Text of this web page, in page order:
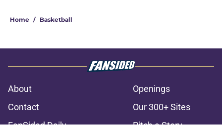
Home / Basketball
About
Openings
Contact
Our 300+ Sites